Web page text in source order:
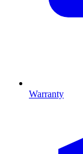
Warranty